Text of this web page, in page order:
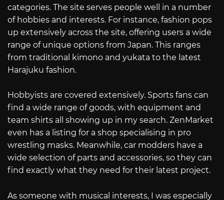
categories. The site serves people well in a number
of hobbies and interests. For instance, fashion pops
up extensively across the site, offering users a wide
range of unique options from Japan. This ranges
from traditional kimono and yukata to the latest
Harajuku fashion.
Hobbyists are covered extensively. Sports fans can
find a wide range of goods, with equipment and
team shirts all showing up in my search. ZenMarket
even has a listing for a shop specialising in pro
wrestling masks. Meanwhile, car modders have a
wide selection of parts and accessories, so they can
find exactly what they need for their latest project.
As someone with musical interests, I was especially